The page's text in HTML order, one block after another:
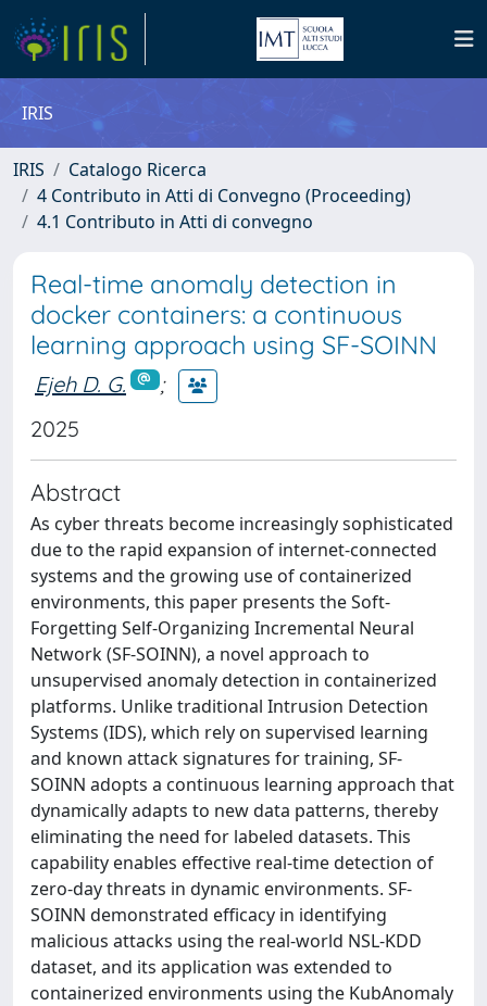
IRIS
IRIS
Catalogo Ricerca
4 Contributo in Atti di Convegno (Proceeding)
4.1 Contributo in Atti di convegno
Real-time anomaly detection in
docker containers: a continuous
learning approach using SF-SOINN
Ejeh D. G.
;
2025
Abstract
As cyber threats become increasingly sophisticated
due to the rapid expansion of internet-connected
systems and the growing use of containerized
environments, this paper presents the Soft-
Forgetting Self-Organizing Incremental Neural
Network (SF-SOINN), a novel approach to
unsupervised anomaly detection in containerized
platforms. Unlike traditional Intrusion Detection
Systems (IDS), which rely on supervised learning
and known attack signatures for training, SF-
SOINN adopts a continuous learning approach that
dynamically adapts to new data patterns, thereby
eliminating the need for labeled datasets. This
capability enables effective real-time detection of
zero-day threats in dynamic environments. SF-
SOINN demonstrated efficacy in identifying
malicious attacks using the real-world NSL-KDD
dataset, and its application was extended to
containerized environments using the KubAnomaly